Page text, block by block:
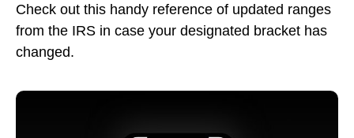
Check out this handy reference of updated ranges
from the IRS in case your designated bracket has
changed.